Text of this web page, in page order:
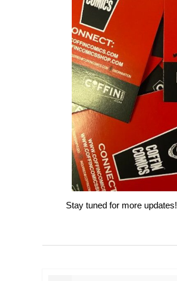
Stay tuned for more updates!